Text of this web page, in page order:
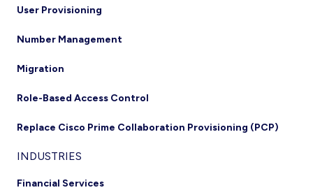
User Provisioning
Number Management
Migration
Role-Based Access Control
Replace Cisco Prime Collaboration Provisioning (PCP)
INDUSTRIES
Financial Services